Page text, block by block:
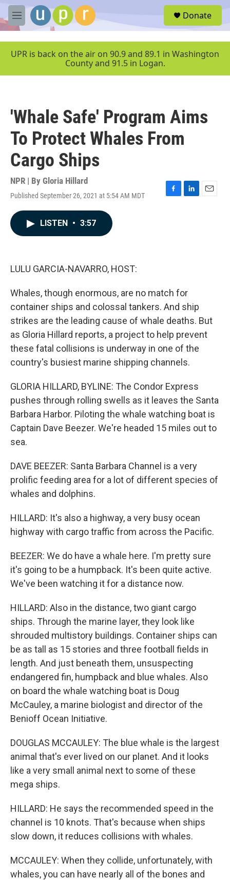
Skip to main content
M
e
u
Donate
UPR is back on the air on 90.9 and 89.1 in Washington
County and 91.5 in Logan.
'Whale Safe' Program Aims
To Protect Whales From
Cargo Ships
NPR | By Gloria Hillard
Published September 26, 2021 at 5:54 AM MDT
F
L
E
LISTEN • 3:57
LULU GARCIA-NAVARRO, HOST:
Whales, though enormous, are no match for
container ships and colossal tankers. And ship
strikes are the leading cause of whale deaths. But
as Gloria Hillard reports, a project to help prevent
these fatal collisions is underway in one of the
country's busiest marine shipping channels.
GLORIA HILLARD, BYLINE: The Condor Express
pushes through rolling swells as it leaves the Santa
Barbara Harbor. Piloting the whale watching boat is
Captain Dave Beezer. We're headed 15 miles out to
sea.
DAVE BEEZER: Santa Barbara Channel is a very
prolific feeding area for a lot of different species of
whales and dolphins.
HILLARD: It's also a highway, a very busy ocean
highway with cargo traffic from across the Pacific.
BEEZER: We do have a whale here. I'm pretty sure
it's going to be a humpback. It's been quite active.
We've been watching it for a distance now.
HILLARD: Also in the distance, two giant cargo
ships. Through the marine layer, they look like
shrouded multistory buildings. Container ships can
be as tall as 15 stories and three football fields in
length. And just beneath them, unsuspecting
endangered fin, humpback and blue whales. Also
on board the whale watching boat is Doug
McCauley, a marine biologist and director of the
Benioff Ocean Initiative.
DOUGLAS MCCAULEY: The blue whale is the largest
animal that's ever lived on our planet. And it looks
like a very small animal next to some of these
mega ships.
HILLARD: He says the recommended speed in the
channel is 10 knots. That's because when ships
slow down, it reduces collisions with whales.
MCCAULEY: When they collide, unfortunately, with
whales, you can have nearly all of the bones and